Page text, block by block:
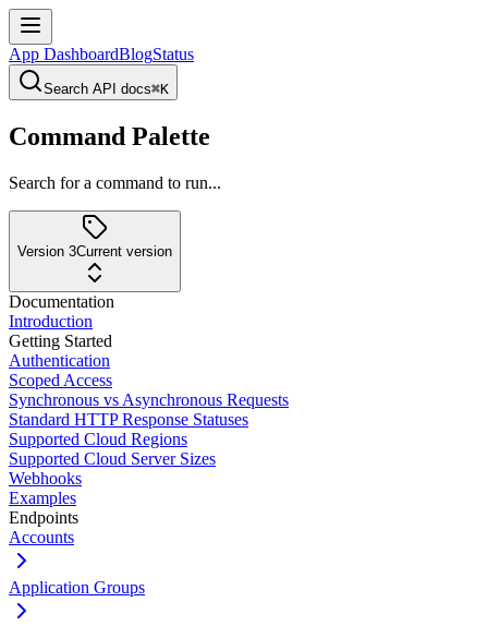
App DashboardBlogStatus
Search API docs⌘K
Command Palette
Search for a command to run...
Version 3Current version
Documentation
Introduction
Getting Started
Authentication
Scoped Access
Synchronous vs Asynchronous Requests
Standard HTTP Response Statuses
Supported Cloud Regions
Supported Cloud Server Sizes
Webhooks
Examples
Endpoints
Accounts
Application Groups